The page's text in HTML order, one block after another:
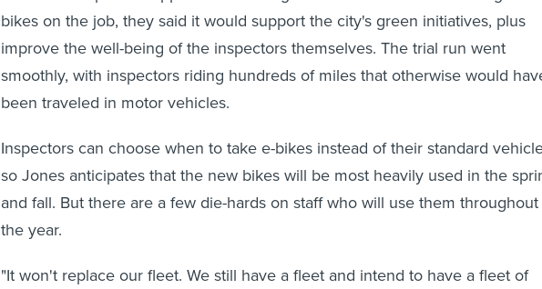
bikes on the job, they said it would support the city's green initiatives, plus
improve the well-being of the inspectors themselves. The trial run went
smoothly, with inspectors riding hundreds of miles that otherwise would
been traveled in motor vehicles.
Inspectors can choose when to take e-bikes instead of their standard
so Jones anticipates that the new bikes will be most heavily used in the
and fall. But there are a few die-hards on staff who will use them throughout
the year.
"It won't replace our fleet. We still have a fleet and intend to have a fleet of